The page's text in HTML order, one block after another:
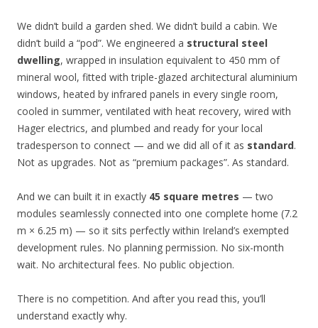
We didn’t build a garden shed. We didn’t build a cabin. We
didn’t build a “pod”. We engineered a structural steel
dwelling, wrapped in insulation equivalent to 450 mm of
mineral wool, fitted with triple-glazed architectural aluminium
windows, heated by infrared panels in every single room,
cooled in summer, ventilated with heat recovery, wired with
Hager electrics, and plumbed and ready for your local
tradesperson to connect — and we did all of it as standard.
Not as upgrades. Not as “premium packages”. As standard.
And we can built it in exactly 45 square metres — two
modules seamlessly connected into one complete home (7.2
m × 6.25 m) — so it sits perfectly within Ireland’s exempted
development rules. No planning permission. No six-month
wait. No architectural fees. No public objection.
There is no competition. And after you read this, you’ll
understand exactly why.